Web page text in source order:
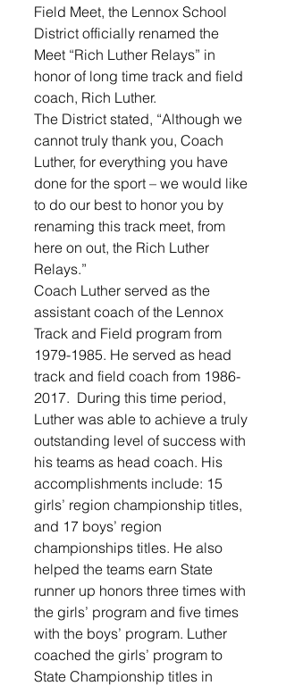
Field Meet, the Lennox School
District officially renamed the
Meet “Rich Luther Relays” in
honor of long time track and field
coach, Rich Luther.
The District stated, “Although we
cannot truly thank you, Coach
Luther, for everything you have
done for the sport – we would like
to do our best to honor you by
renaming this track meet, from
here on out, the Rich Luther
Relays.”
Coach Luther served as the
assistant coach of the Lennox
Track and Field program from
1979-1985. He served as head
track and field coach from 1986-
2017.  During this time period,
Luther was able to achieve a truly
outstanding level of success with
his teams as head coach. His
accomplishments include: 15
girls’ region championship titles,
and 17 boys’ region
championships titles. He also
helped the teams earn State
runner up honors three times with
the girls’ program and five times
with the boys’ program. Luther
coached the girls’ program to
State Championship titles in